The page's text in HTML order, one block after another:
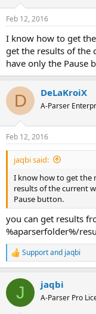
s
Feb 12, 2016
I know how to get
get the results of the
have only the Pause
D DeLaKroiX
A-Parser
Feb 12, 2016
jaqbi said:
I know how to get the
results of the current
Pause button.
you can get results
%aparserfolder%/
R
e
c
i
Supportand jaqbi
J jaqbi
A-Parser Pro